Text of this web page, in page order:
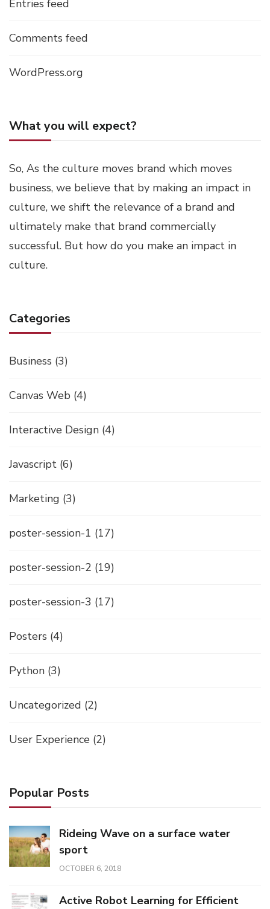
Entries feed
Comments feed
WordPress.org
What you will expect?
So, As the culture moves brand which moves
business, we believe that by making an impact in
culture, we shift the relevance of a brand and
ultimately make that brand commercially
successful. But how do you make an impact in
culture.
Categories
Business (3)
Canvas Web (4)
Interactive Design (4)
Javascript (6)
Marketing (3)
poster-session-1 (17)
poster-session-2 (19)
poster-session-3 (17)
Posters (4)
Python (3)
Uncategorized (2)
User Experience (2)
Popular Posts
Rideing Wave on a surface water
sport
OCTOBER 6, 2018
Active Robot Learning for Efficient